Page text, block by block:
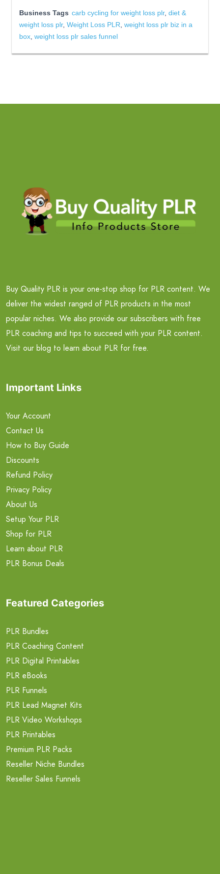
Business Tags carb cycling for weight loss plr, diet &
weight loss plr, Weight Loss PLR, weight loss plr biz in a
box, weight loss plr sales funnel
Buy Quality PLR is your one-stop shop for PLR content. We
deliver the widest ranged of PLR products in the most
popular niches. We also provide our subscribers with free
PLR coaching and tips to succeed with your PLR content.
Visit our blog to learn about PLR for free.
Important Links
Your Account
Contact Us
How to Buy Guide
Discounts
Refund Policy
Privacy Policy
About Us
Setup Your PLR
Shop for PLR
Learn about PLR
PLR Bonus Deals
Featured Categories
PLR Bundles
PLR Coaching Content
PLR Digital Printables
PLR eBooks
PLR Funnels
PLR Lead Magnet Kits
PLR Video Workshops
PLR Printables
Premium PLR Packs
Reseller Niche Bundles
Reseller Sales Funnels